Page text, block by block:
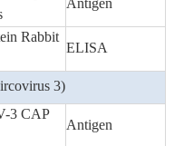
Antigen
Rabbit
ELISA
3)
3 CAP
Antigen